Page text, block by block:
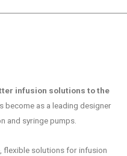
infusion solutions to the
become as a leading designer
and syringe pumps.
flexible solutions for infusion